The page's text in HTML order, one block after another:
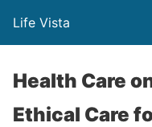
Life Vista
Health Care
Ethical Care